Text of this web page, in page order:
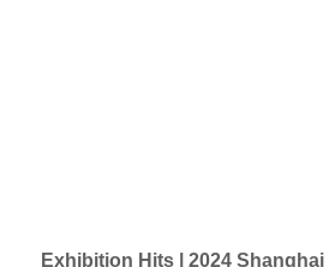
Exhibition Hits | 2024 Shanghai